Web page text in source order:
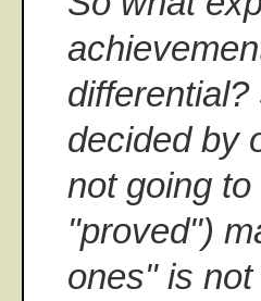
decided by
not going
"proved")
ones" is